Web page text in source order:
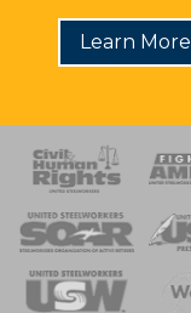
Learn More
of Steel
Team